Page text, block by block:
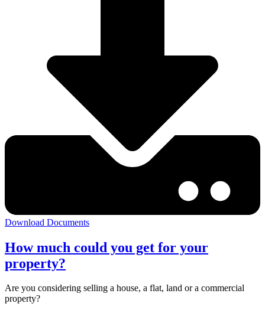
Download Documents
How much could you get for your
property?
Are you considering selling a house, a flat, land or a commercial
property?